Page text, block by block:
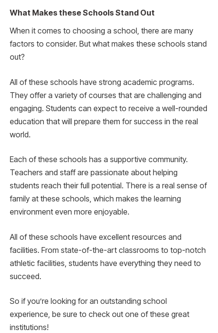
What Makes these Schools Stand Out
When it comes to choosing a school, there are many
factors to consider. But what makes these schools stand
out?
All of these schools have strong academic programs.
They offer a variety of courses that are challenging and
engaging. Students can expect to receive a well-rounded
education that will prepare them for success in the real
world.
Each of these schools has a supportive community.
Teachers and staff are passionate about helping
students reach their full potential. There is a real sense of
family at these schools, which makes the learning
environment even more enjoyable.
All of these schools have excellent resources and
facilities. From state-of-the-art classrooms to top-notch
athletic facilities, students have everything they need to
succeed.
So if you’re looking for an outstanding school
experience, be sure to check out one of these great
institutions!